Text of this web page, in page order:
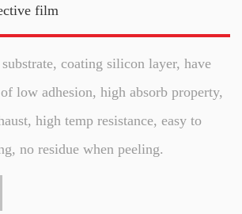
film
coating silicon layer, have
low adhesion, high absorb property,
high temp resistance, easy to
no residue when peeling.